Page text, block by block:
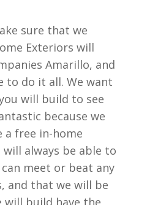
sure that we
Exteriors will
Amarillo, and
to do it all. We want
will build to see
because we
a free in-home
always be able to
meet or beat any
and that we will be
will build have the